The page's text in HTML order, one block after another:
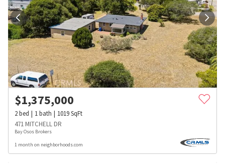
$1,375,000
2bed 1bath 1019SqFt
471 MITCHELL DR
Bay Osos Brokers
1 month on neighborhoods.com